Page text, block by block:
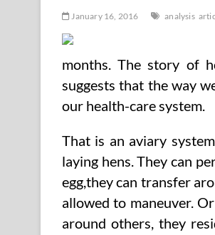
January 16, 2016 analysis
months. The story of
suggests that the way
our health-care system.
That is an aviary
laying hens. They can
egg,they can transfer
allowed to maneuver.
around others, they